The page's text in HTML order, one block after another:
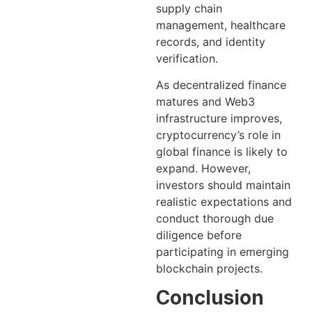
supply chain
management, healthcare
records, and identity
verification.
As decentralized finance
matures and Web3
infrastructure improves,
cryptocurrency’s role in
global finance is likely to
expand. However,
investors should maintain
realistic expectations and
conduct thorough due
diligence before
participating in emerging
blockchain projects.
Conclusion